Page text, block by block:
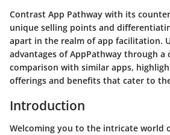
Contrast App Pathway with its
unique selling points and
apart in the realm of app facilitation.
advantages of AppPathway through a
comparison with similar apps,
offerings and benefits that cater to
Introduction
Welcoming you to the intricate world